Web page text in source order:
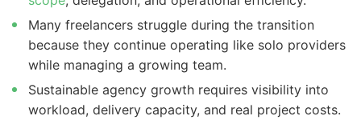
Many freelancers struggle during the transition
because they continue operating like solo providers
while managing a growing team.
Sustainable agency growth requires visibility into
workload, delivery capacity, and real project costs.